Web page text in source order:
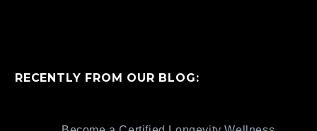
RECENTLY FROM OUR BLOG: